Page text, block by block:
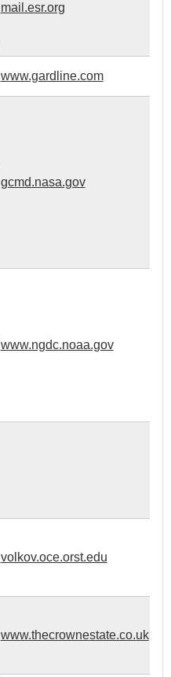
mail.esr.org
www.gardline.com
gcmd.nasa.gov
www.ngdc.noaa.gov
volkov.oce.orst.edu
www.thecrownestate.co.uk